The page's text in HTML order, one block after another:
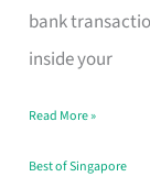
bank
inside your
for
Every
Budget
Style
Read More »
Best of Singapore